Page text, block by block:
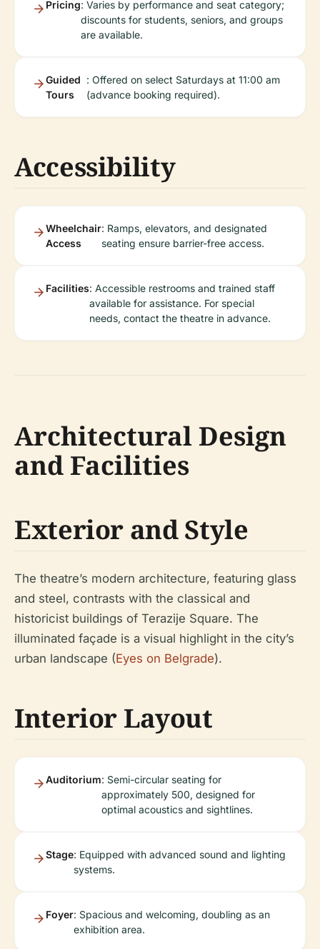
Pricing: Varies by performance and seat category;
discounts for students, seniors, and groups
are available.
Guided
Tours
: Offered on select Saturdays at 11:00 am
(advance booking required).
Accessibility
Wheelchair
Access
: Ramps, elevators, and designated
seating ensure barrier-free access.
Facilities: Accessible restrooms and trained staff
available for assistance. For special
needs, contact the theatre in advance.
Architectural Design
and Facilities
Exterior and Style
The theatre’s modern architecture, featuring glass
and steel, contrasts with the classical and
historicist buildings of Terazije Square. The
illuminated façade is a visual highlight in the city’s
urban landscape (Eyes on Belgrade).
Interior Layout
Auditorium: Semi-circular seating for
approximately 500, designed for
optimal acoustics and sightlines.
Stage: Equipped with advanced sound and lighting
systems.
Foyer: Spacious and welcoming, doubling as an
exhibition area.